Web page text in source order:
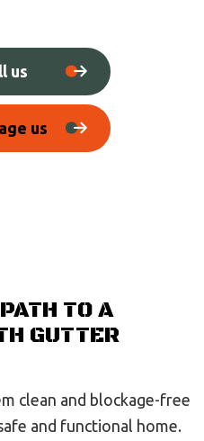
us
us
TO A
GUTTER
clean and blockage-free
and functional home.